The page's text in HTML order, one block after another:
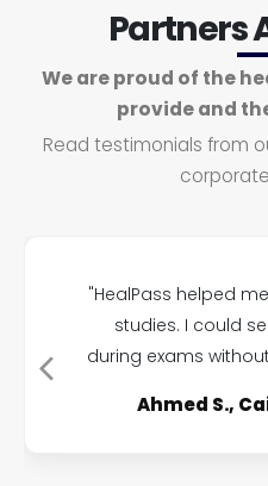
Partners
We are proud of the
provide and
Read testimonials from
"HealPass helped
studies. I could
during exams
Ahmed S.,